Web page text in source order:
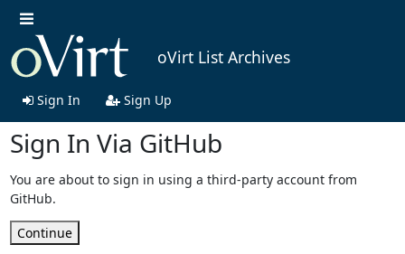
oVirt List Archives
Sign In Sign Up
Sign In Via GitHub
You are about to sign in using a third-party account from
GitHub.
Continue